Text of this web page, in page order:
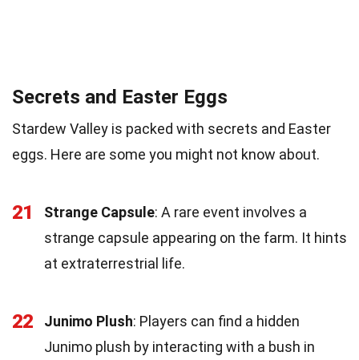
Secrets and Easter Eggs
Stardew Valley is packed with secrets and Easter
eggs. Here are some you might not know about.
21 Strange Capsule: A rare event involves a
strange capsule appearing on the farm. It hints
at extraterrestrial life.
22 Junimo Plush: Players can find a hidden
Junimo plush by interacting with a bush in